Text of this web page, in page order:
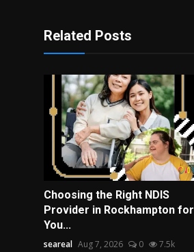
Related Posts
Choosing the Right NDIS
Provider in Rockhampton for
You...
seareal Aug 7, 2026 0 7.5k